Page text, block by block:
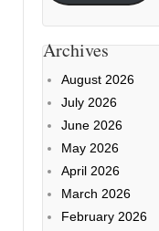
Archives
August 2026
July 2026
June 2026
May 2026
April 2026
March 2026
February 2026